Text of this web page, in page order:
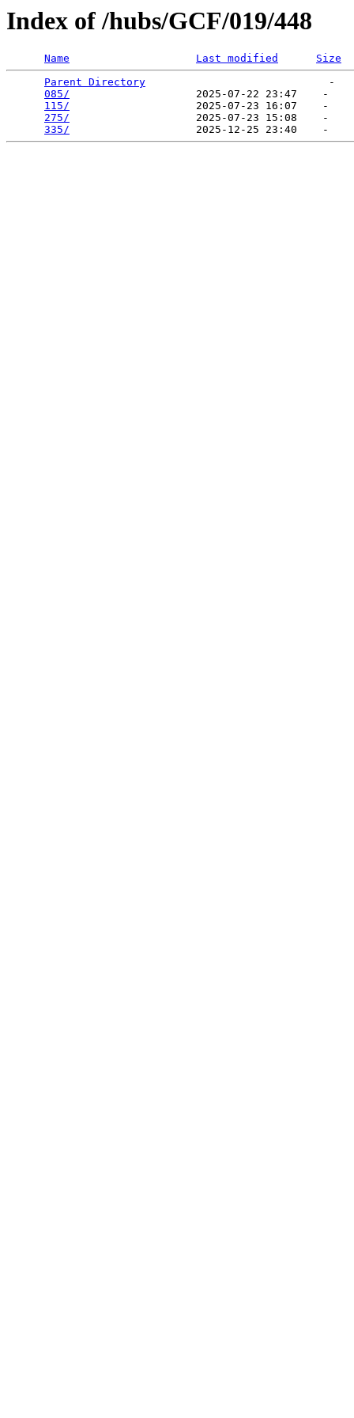
Index of /hubs/GCF/019/448
Name Last modified
Size
Parent Directory
                             -
085/
                    2025-07-22 23:47    -
115/
                    2025-07-23 16:07    -
275/
                    2025-07-23 15:08    -
335/